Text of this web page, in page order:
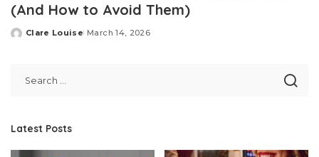
(And How to Avoid Them)
Posted
Clare Louise March 14, 2026
Latest Posts